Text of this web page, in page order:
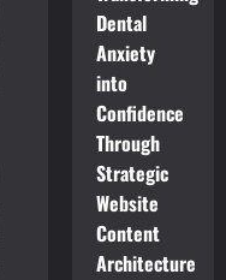
Dental
Anxiety
into
Confidence
Through
Strategic
Website
Content
Architecture